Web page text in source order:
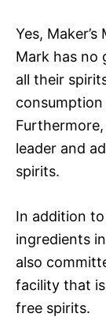
Yes,
Mark has no
all their
Furthermore,
leader and
spirits.
In addition
ingredients
also
facility that
free spirits.